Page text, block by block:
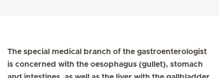
The special medical branch of the gastroenterologist
is concerned with the oesophagus (gullet), stomach